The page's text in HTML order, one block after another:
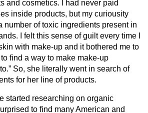
and cosmetics. I had never paid
inside products, but my curiousity
number of toxic ingredients present in
I felt this sense of guilt every time I
with make-up and it bothered me to
find a way to make make-up
So, she literally went in search of
for her line of products.
started researching on organic
to find many American and